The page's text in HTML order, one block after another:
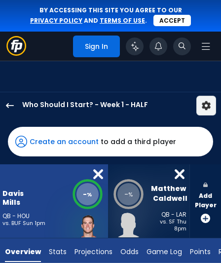
BY ACCESSING THIS SITE YOU AGREE TO OUR
PRIVACY POLICYAND TERMS OF USE. ACCEPT
Sign In
Who Should I Start? - Week 1 - HALF
Mills
has
-
percent
vote
-
Caldwell
Create an account to add a third player
Davis
Mills
QB - HOU
vs. BUF Sun 1pm
-% -%
Matthew
Caldwell
QB - LAR
vs. SF Thu
8pm
Add
Player
Overview Stats Projections Odds Game Log Points